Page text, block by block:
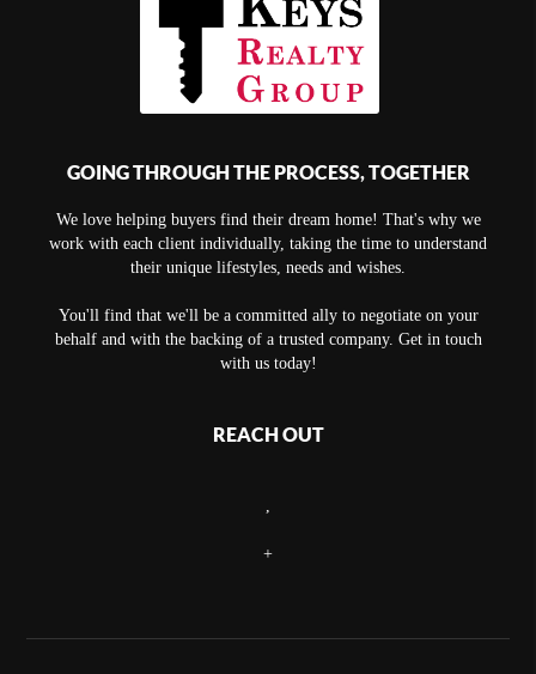
GOING THROUGH THE PROCESS, TOGETHER
We love helping buyers find their dream home! That's why we
work with each client individually, taking the time to understand
their unique lifestyles, needs and wishes.
You'll find that we'll be a committed ally to negotiate on your
behalf and with the backing of a trusted company. Get in touch
with us today!
REACH OUT
+